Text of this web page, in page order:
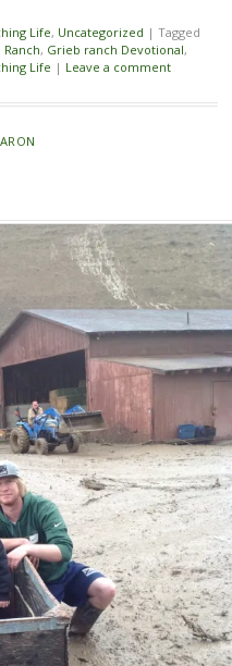
Life, Uncategorized | Tagged
, Grieb ranch Devotional,
Life | Leave a comment